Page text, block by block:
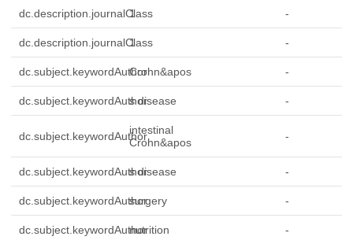
dc.description.journalClass
1 -
dc.description.journalClass
1 -
dc.subject.keywordAuthorCrohn&apos -
dc.subject.keywordAuthors disease -
dc.subject.keywordAuthorintestinal
Crohn&apos
-
dc.subject.keywordAuthors disease -
dc.subject.keywordAuthorsurgery -
dc.subject.keywordAuthornutrition -